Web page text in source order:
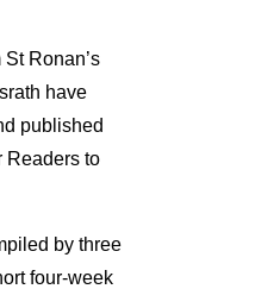
Ronan’s
have
published
Readers to
by three
four-week